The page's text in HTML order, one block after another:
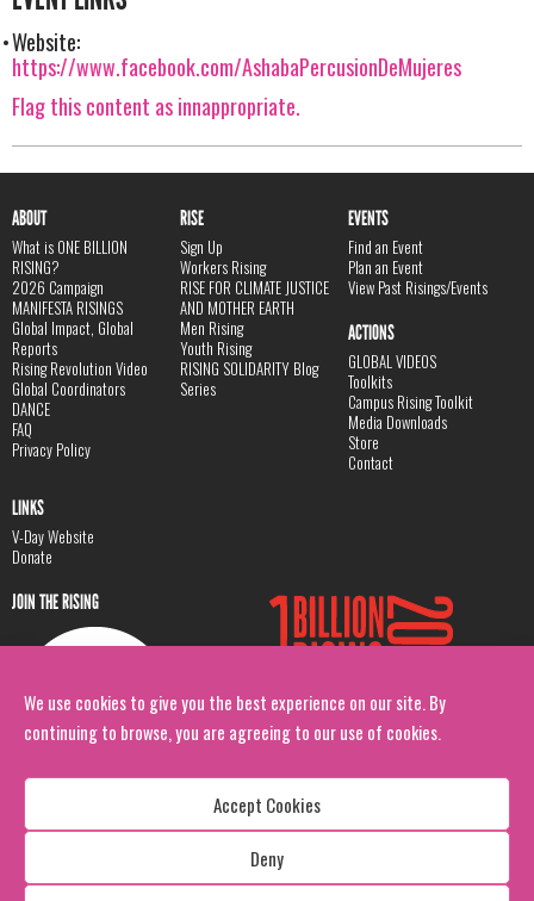
We use cookies to give you the best experience on our site. By
continuing to browse, you are agreeing to our use of cookies.
Accept Cookies
Deny
Website:
https://www.facebook.com/AshabaPercusionDeMujeres
Flag this content as innappropriate.
ABOUT
What is ONE BILLION
RISING?
2026 Campaign
MANIFESTA RISINGS
Global Impact, Global
Reports
Rising Revolution Video
Global Coordinators
DANCE
FAQ
Privacy Policy
RISE
Sign Up
Workers Rising
RISE FOR CLIMATE JUSTICE
AND MOTHER EARTH
Men Rising
Youth Rising
RISING SOLIDARITY Blog
Series
EVENTS
Find an Event
Plan an Event
View Past Risings/Events
ACTIONS
GLOBAL VIDEOS
Toolkits
Campus Rising Toolkit
Media Downloads
Store
Contact
LINKS
V-Day Website
Donate
JOIN THE RISING
Copyright: 1 Billion Rising